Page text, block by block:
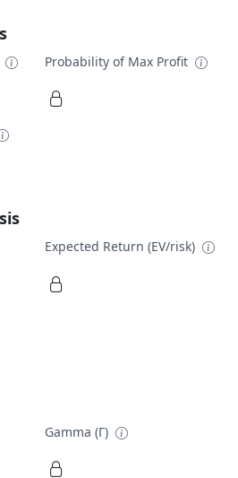
Probability of Max Profit
Expected Return (EV/risk)
Gamma (Γ)